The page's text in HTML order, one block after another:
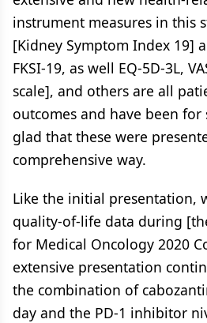
instrument measures in this
[Kidney Symptom Index 19]
FKSI-19, as well EQ-5D-3L,
scale], and others are all
outcomes and have been for
glad that these were
comprehensive way.
Like the initial presentation,
quality-of-life data during
for Medical Oncology 2020
extensive presentation
the combination of
day and the PD-1 inhibitor